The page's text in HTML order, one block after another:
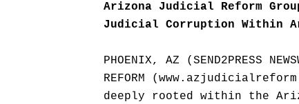
Arizona Judicial Reform
Judicial Corruption Within
PHOENIX, AZ (SEND2PRESS
REFORM
deeply rooted within the